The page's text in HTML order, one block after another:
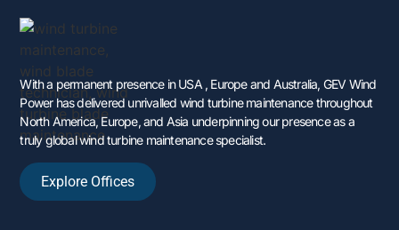
With a permanent presence in USA , Europe and Australia, GEV Wind
Power has delivered unrivalled wind turbine maintenance throughout
North America, Europe, and Asia underpinning our presence as a
truly global wind turbine maintenance specialist.
Explore Offices